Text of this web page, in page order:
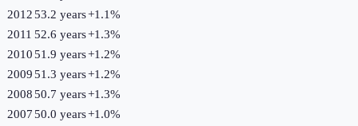
201253.2 years+1.1%
2011 52.6 years+1.3%
201051.9 years+1.2%
200951.3 years+1.2%
200850.7 years+1.3%
200750.0 years+1.0%